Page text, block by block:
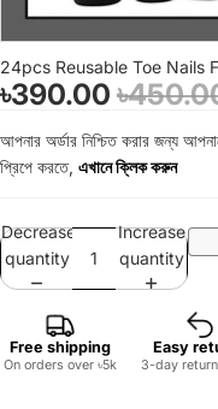
24pcs Reusable Toe Nails
৳390.00
আপনার অর্ডার নিশ্চিত করার জন্য
প্রিপে করতে, এখানে ক্লিক করুন
Decrease
quantity
Increase
quantity
Free shipping
On orders over ৳5k
Easy
3-day